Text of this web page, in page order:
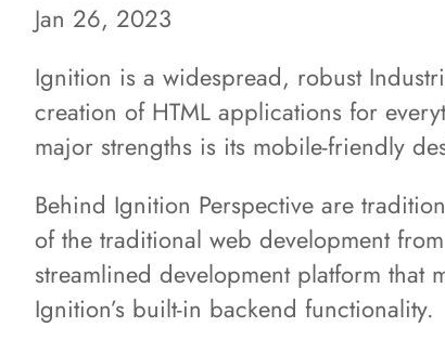
Jan 26, 2023
Ignition is a widespread, robust
creation of HTML applications for
major strengths is its mobile-friendly
Behind Ignition Perspective are
of the traditional web development
streamlined development platform
Ignition’s built-in backend functionality.